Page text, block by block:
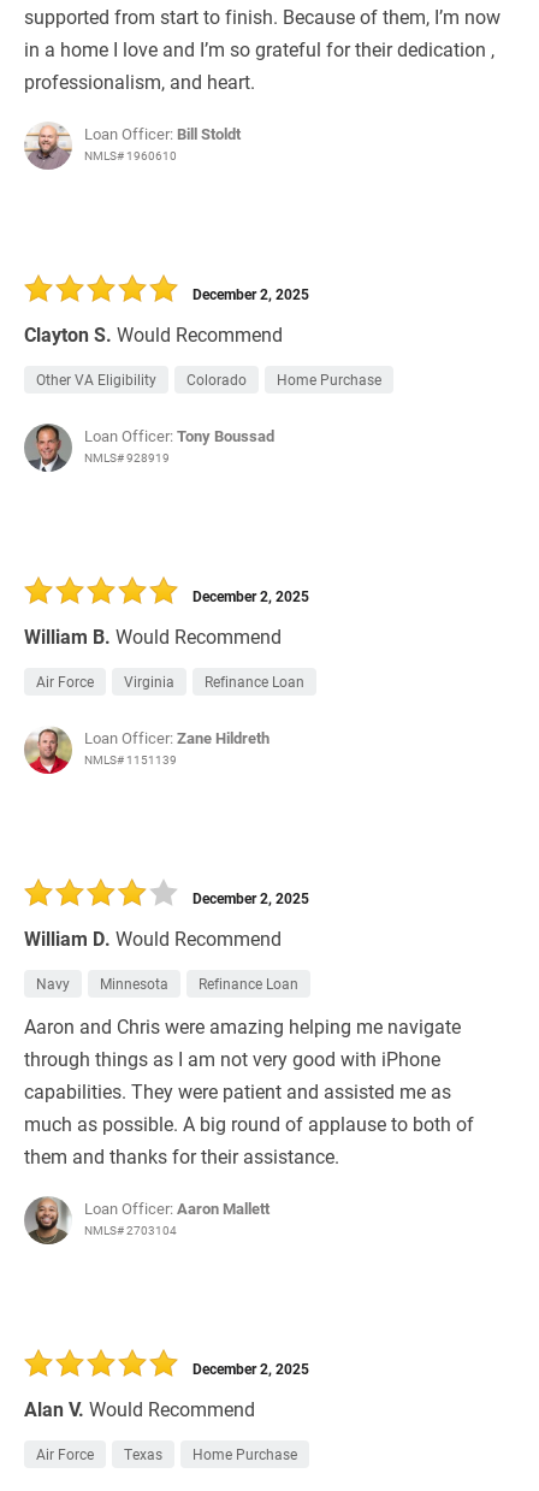
supported from start to finish. Because of them, I’m now
in a home I love and I’m so grateful for their dedication ,
professionalism, and heart.
Loan Officer: Bill Stoldt
NMLS# 1960610
Clayton S. Would Recommend
December 2, 2025
Other VA Eligibility Colorado Home Purchase
Loan Officer:Tony Boussad
NMLS# 928919
William B. Would Recommend
December 2, 2025
Air Force Virginia Refinance Loan
Loan Officer:Zane Hildreth
NMLS# 1151139
William D. Would Recommend
December 2, 2025
Navy Minnesota Refinance Loan
Aaron and Chris were amazing helping me navigate
through things as I am not very good with iPhone
capabilities. They were patient and assisted me as
much as possible. A big round of applause to both of
them and thanks for their assistance.
Loan Officer:Aaron Mallett
NMLS# 2703104
Alan V. Would Recommend
December 2, 2025
Air Force Texas Home Purchase